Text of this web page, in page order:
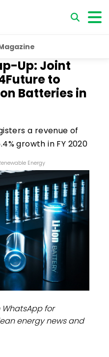
Up: Joint
to
Batteries in
a revenue of
growth in FY 2020
Energy
for
energy news and